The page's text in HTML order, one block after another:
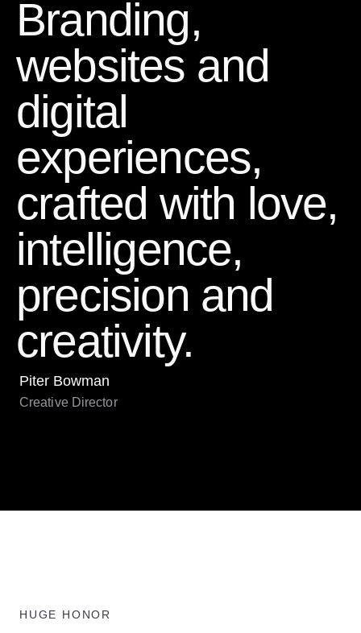
Branding,
websites and
digital
experiences,
crafted with love,
intelligence,
precision and
creativity.
Piter Bowman
Creative Director
HUGE HONOR